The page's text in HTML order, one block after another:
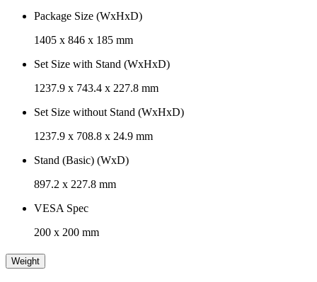
Package Size (WxHxD)
1405 x 846 x 185 mm
Set Size with Stand (WxHxD)
1237.9 x 743.4 x 227.8 mm
Set Size without Stand (WxHxD)
1237.9 x 708.8 x 24.9 mm
Stand (Basic) (WxD)
897.2 x 227.8 mm
VESA Spec
200 x 200 mm
Weight